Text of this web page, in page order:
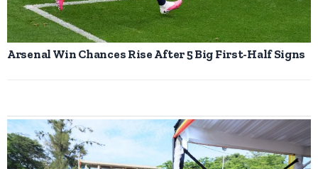
Arsenal Win Chances Rise After 5 Big First-Half Signs